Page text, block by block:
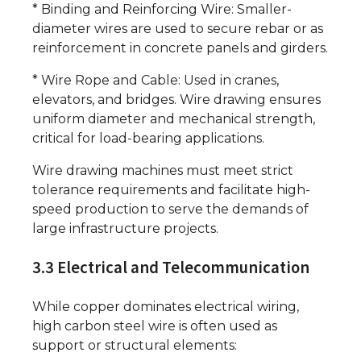
* Binding and Reinforcing Wire: Smaller-
diameter wires are used to secure rebar or as
reinforcement in concrete panels and girders.
* Wire Rope and Cable: Used in cranes,
elevators, and bridges. Wire drawing ensures
uniform diameter and mechanical strength,
critical for load-bearing applications.
Wire drawing machines must meet strict
tolerance requirements and facilitate high-
speed production to serve the demands of
large infrastructure projects.
3.3 Electrical and Telecommunication
While copper dominates electrical wiring,
high carbon steel wire is often used as
support or structural elements: